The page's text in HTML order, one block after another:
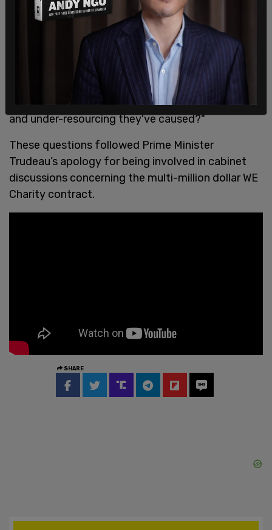
"Who made the decision to hand WE Charity this
contract, what is it intended to deliver for
Saskatchewan students, and why did the Sask.
Party choose a Trudeau-linked, Toronto-based
charity to develop materials for our schools
instead of actually addressing the understaffing
and under-resourcing they've caused?"
These questions followed Prime Minister
Trudeau’s apology for being involved in cabinet
discussions concerning the multi-million dollar WE
Charity contract.
SHARE